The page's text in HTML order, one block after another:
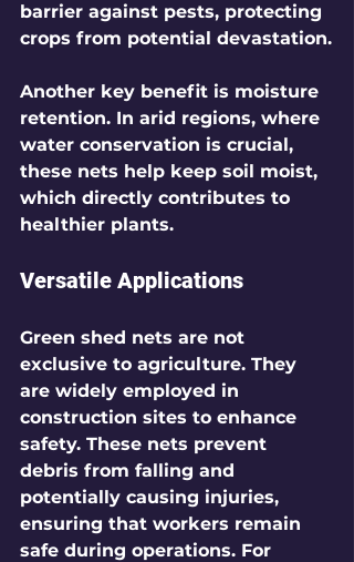
barrier against pests, protecting
crops from potential devastation.
Another key benefit is moisture
retention. In arid regions, where
water conservation is crucial,
these nets help keep soil moist,
which directly contributes to
healthier plants.
Versatile Applications
Green shed nets are not
exclusive to agriculture. They
are widely employed in
construction sites to enhance
safety. These nets prevent
debris from falling and
potentially causing injuries,
ensuring that workers remain
safe during operations. For